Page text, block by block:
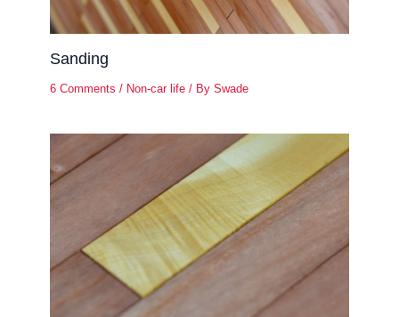
Sanding
6 Comments / Non-car life / BySwade